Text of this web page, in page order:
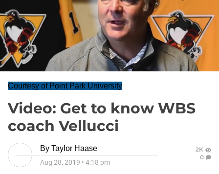
Courtesy of Point Park University
Video: Get to know WBS
coach Vellucci
By Taylor Haase
Aug 28, 2019 • 4:18 pm
2K
0